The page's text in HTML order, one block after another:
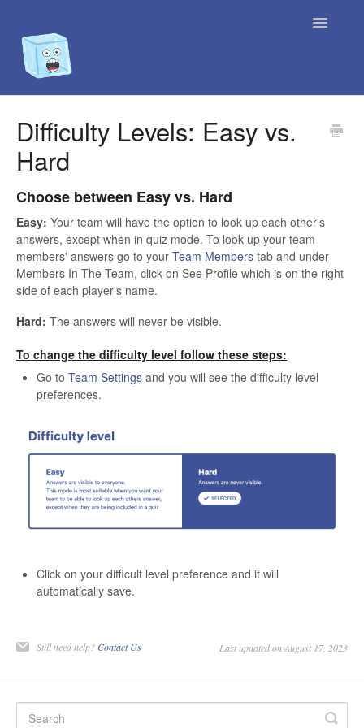
Toggle
Difficulty Levels: Easy vs.
Hard
Choose between Easy vs. Hard
Easy: Your team will have the option to look up each other's
answers, except when in quiz mode. To look up your team
members' answers go to your Team Members tab and under
Members In The Team, click on See Profile which is on the right
side of each player's name.
Hard: The answers will never be visible.
To change the difficulty level follow these steps:
Go to Team Settings and you will see the difficulty level
preferences.
Click on your difficult level preference and it will
automatically save.
Still need help?Contact Us Last updated on August 17, 2023